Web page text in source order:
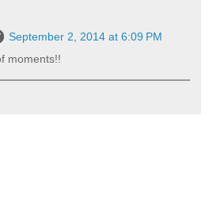
September 2, 2014 at 6:09 PM
moments!!